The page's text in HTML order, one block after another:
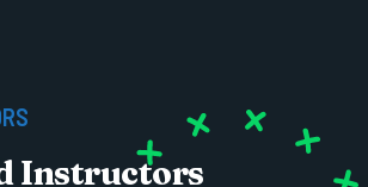
Instructors